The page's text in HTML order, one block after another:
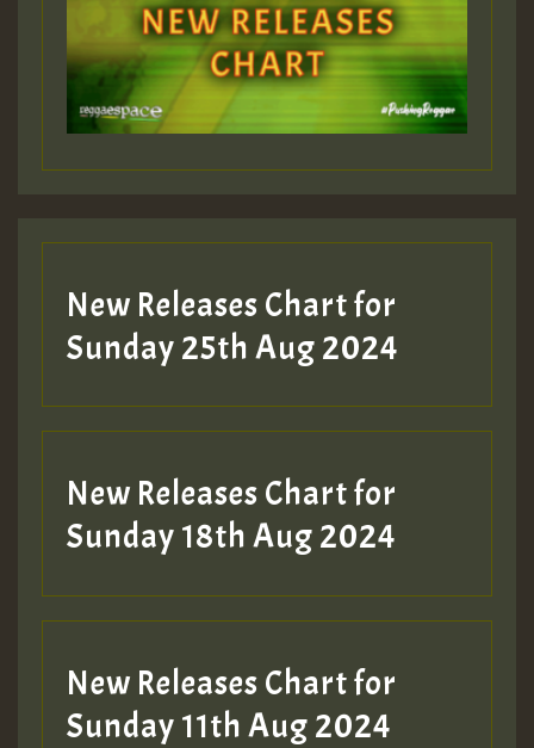
New Releases Chart for
Sunday 25th Aug 2024
New Releases Chart for
Sunday 18th Aug 2024
New Releases Chart for
Sunday 11th Aug 2024